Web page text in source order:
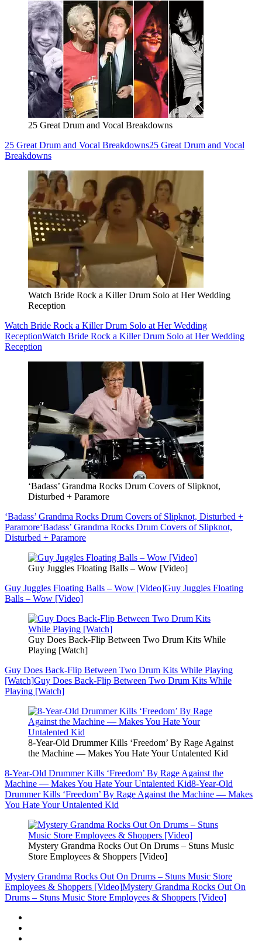
25 Great Drum and Vocal Breakdowns
25 Great Drum and Vocal Breakdowns25 Great Drum and Vocal
Breakdowns
Watch Bride Rock a Killer Drum Solo at Her Wedding
Reception
Watch Bride Rock a Killer Drum Solo at Her Wedding
ReceptionWatch Bride Rock a Killer Drum Solo at Her Wedding
Reception
‘Badass’ Grandma Rocks Drum Covers of Slipknot,
Disturbed + Paramore
‘Badass’ Grandma Rocks Drum Covers of Slipknot, Disturbed +
Paramore‘Badass’ Grandma Rocks Drum Covers of Slipknot,
Disturbed + Paramore
Guy Juggles Floating Balls – Wow [Video]
Guy Juggles Floating Balls – Wow [Video]Guy Juggles Floating
Balls – Wow [Video]
Guy Does Back-Flip Between Two Drum Kits While
Playing [Watch]
Guy Does Back-Flip Between Two Drum Kits While Playing
[Watch]Guy Does Back-Flip Between Two Drum Kits While
Playing [Watch]
8-Year-Old Drummer Kills ‘Freedom’ By Rage Against
the Machine — Makes You Hate Your Untalented Kid
8-Year-Old Drummer Kills ‘Freedom’ By Rage Against the
Machine — Makes You Hate Your Untalented Kid8-Year-Old
Drummer Kills ‘Freedom’ By Rage Against the Machine — Makes
You Hate Your Untalented Kid
Mystery Grandma Rocks Out On Drums – Stuns Music
Store Employees & Shoppers [Video]
Mystery Grandma Rocks Out On Drums – Stuns Music Store
Employees & Shoppers [Video]Mystery Grandma Rocks Out On
Drums – Stuns Music Store Employees & Shoppers [Video]